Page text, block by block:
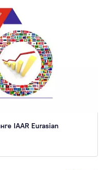
IAAR Eurasian